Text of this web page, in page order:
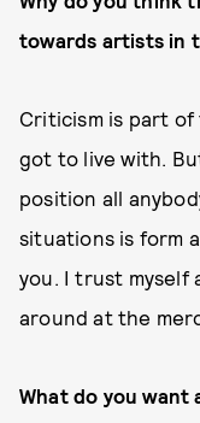
towards artists in
Criticism is part of
got to live with.
position all
situations is form
you. I trust myself
around at the
What do you want